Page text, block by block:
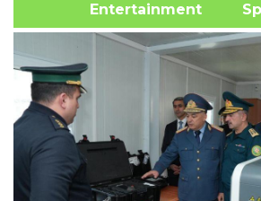
Entertainment